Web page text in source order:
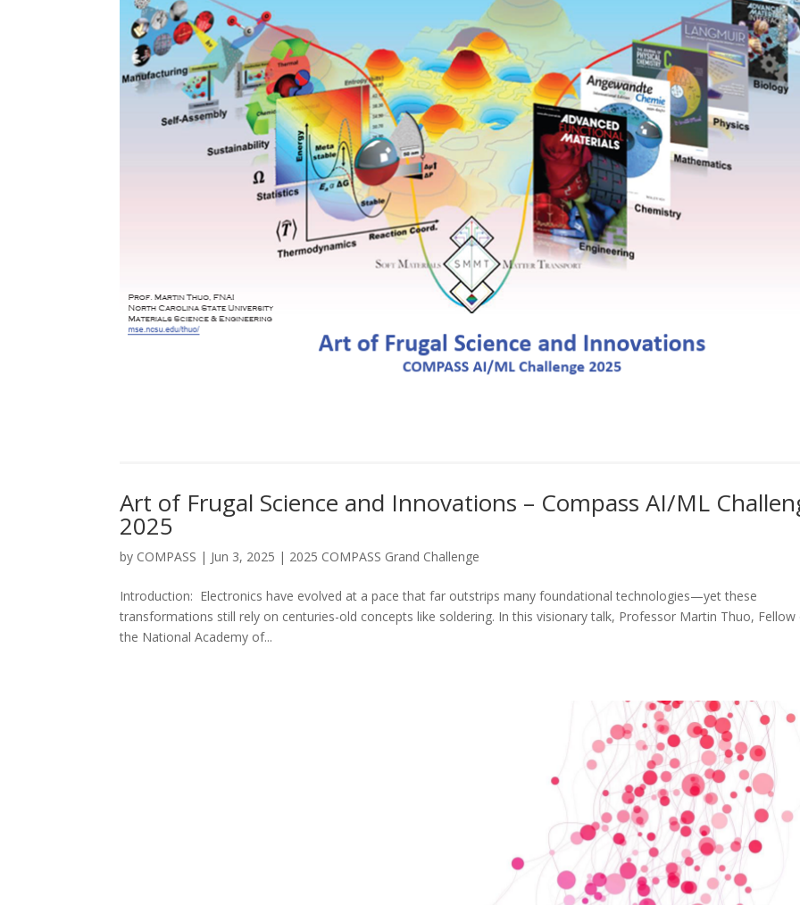
Art of Frugal Science and Innovations – Compass AI/ML
2025
by COMPASS | Jun 3, 2025 | 2025 COMPASS Grand Challenge
Introduction: Electronics have evolved at a pace that far outstrips many foundational technologies—yet these
transformations still rely on centuries-old concepts like soldering. In this visionary talk, Professor Martin Thuo,
the National Academy of...